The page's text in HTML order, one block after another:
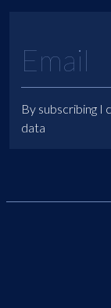
By subscribing I
data